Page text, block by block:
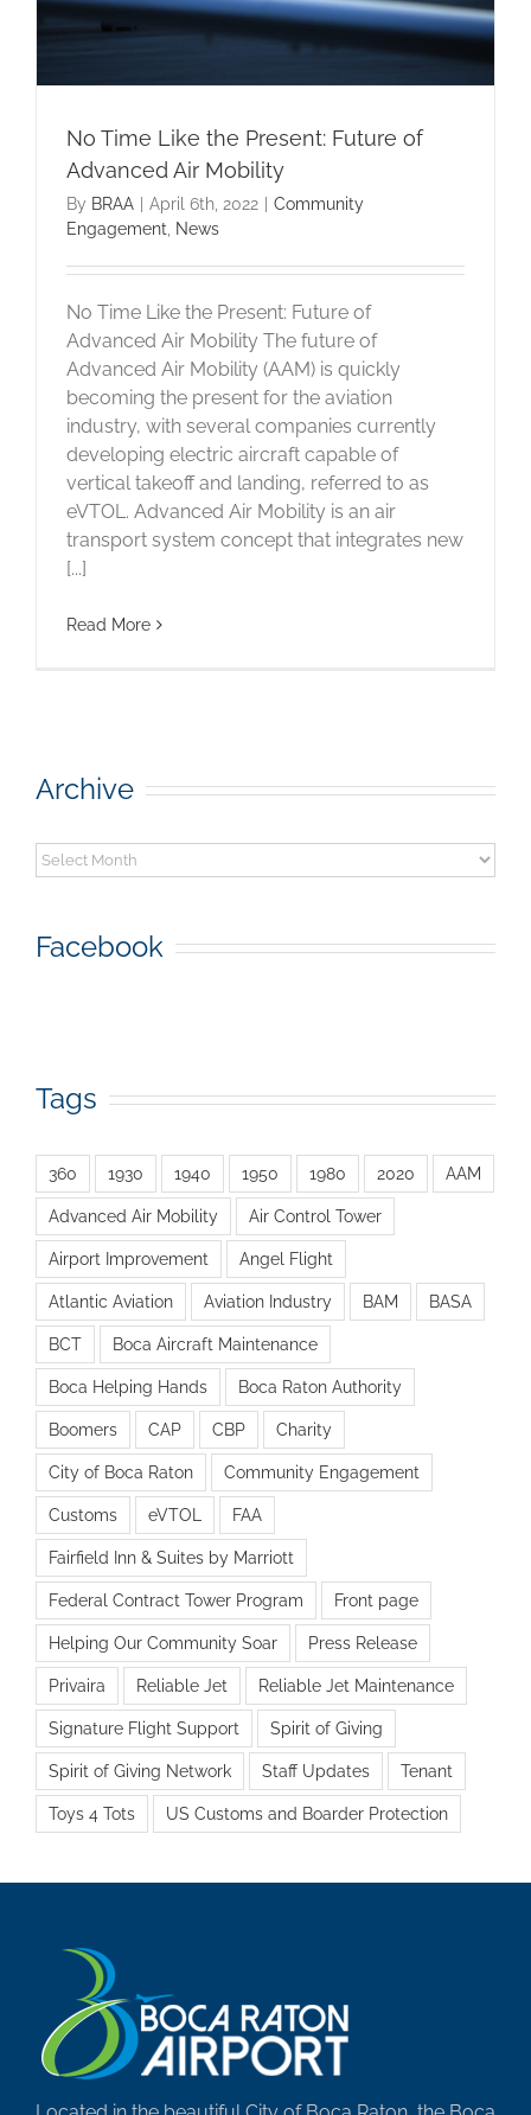
No Time Like the Present: Future of
Advanced Air Mobility
By BRAA April 6th, 2022
Community
Engagement
News
No Time Like the Present: Future of
Advanced Air Mobility The future of
Advanced Air Mobility (AAM) is quickly
becoming the present for the aviation
industry, with several companies currently
developing electric aircraft capable of
vertical takeoff and landing, referred to as
eVTOL. Advanced Air Mobility is an air
transport system concept that integrates new
[...]
Read More
Archive
Archive
Facebook
Tags
360 1930 1940 1950 1980 2020 AAM
Advanced Air Mobility Air Control Tower
Airport Improvement Angel Flight
Atlantic Aviation Aviation Industry BAM BASA
BCT Boca Aircraft Maintenance
Boca Helping Hands Boca Raton Authority
Boomers CAP CBP Charity
City of Boca Raton Community Engagement
Customs eVTOL FAA
Fairfield Inn & Suites by Marriott
Federal Contract Tower Program Front page
Helping Our Community Soar Press Release
Privaira Reliable Jet Reliable Jet Maintenance
Signature Flight Support Spirit of Giving
Spirit of Giving Network Staff Updates Tenant
Toys 4 Tots US Customs and Boarder Protection